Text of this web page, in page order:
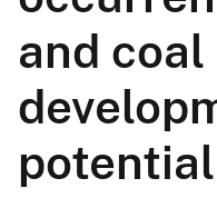
and coal